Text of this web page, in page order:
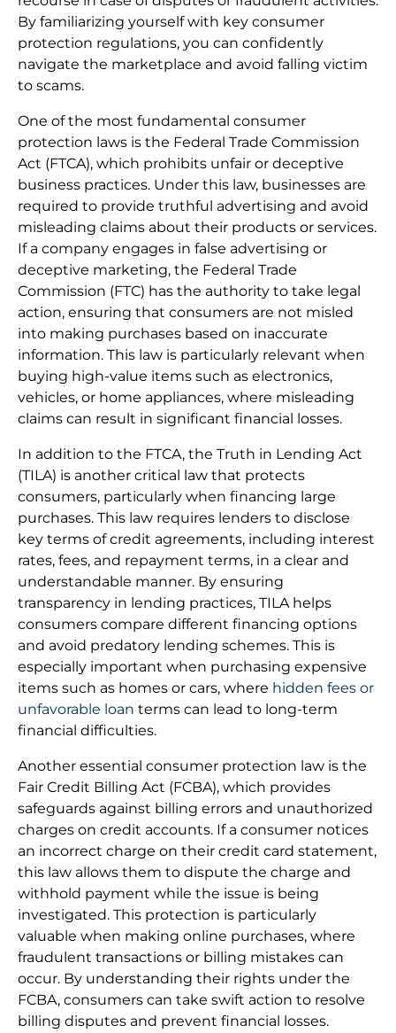
By familiarizing yourself with key consumer
protection regulations, you can confidently
navigate the marketplace and avoid falling victim
to scams.
One of the most fundamental consumer
protection laws is the Federal Trade Commission
Act (FTCA), which prohibits unfair or deceptive
business practices. Under this law, businesses are
required to provide truthful advertising and avoid
misleading claims about their products or services.
If a company engages in false advertising or
deceptive marketing, the Federal Trade
Commission (FTC) has the authority to take legal
action, ensuring that consumers are not misled
into making purchases based on inaccurate
information. This law is particularly relevant when
buying high-value items such as electronics,
vehicles, or home appliances, where misleading
claims can result in significant financial losses.
In addition to the FTCA, the Truth in Lending Act
(TILA) is another critical law that protects
consumers, particularly when financing large
purchases. This law requires lenders to disclose
key terms of credit agreements, including interest
rates, fees, and repayment terms, in a clear and
understandable manner. By ensuring
transparency in lending practices, TILA helps
consumers compare different financing options
and avoid predatory lending schemes. This is
especially important when purchasing expensive
items such as homes or cars, where hidden fees or
unfavorable loan terms can lead to long-term
financial difficulties.
Another essential consumer protection law is the
Fair Credit Billing Act (FCBA), which provides
safeguards against billing errors and unauthorized
charges on credit accounts. If a consumer notices
an incorrect charge on their credit card statement,
this law allows them to dispute the charge and
withhold payment while the issue is being
investigated. This protection is particularly
valuable when making online purchases, where
fraudulent transactions or billing mistakes can
occur. By understanding their rights under the
FCBA, consumers can take swift action to resolve
billing disputes and prevent financial losses.